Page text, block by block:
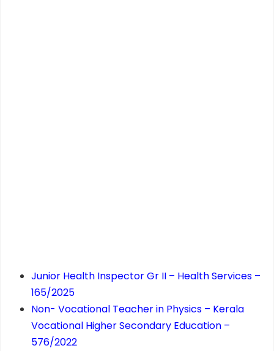
Junior Health Inspector Gr II – Health Services –
165/2025
Non- Vocational Teacher in Physics – Kerala
Vocational Higher Secondary Education –
576/2022